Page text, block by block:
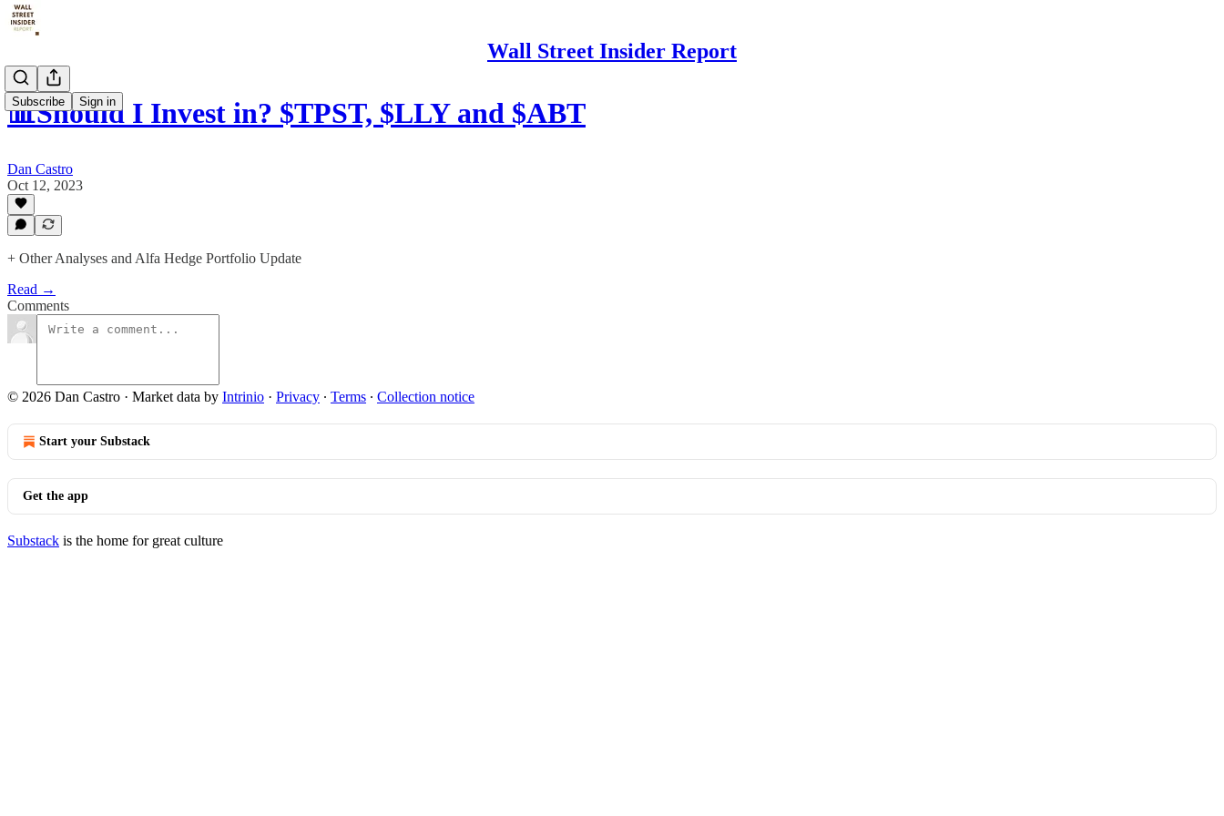
Wall Street Insider Report
Subscribe Sign in
📊Should I Invest in? $TPST, $LLY and $ABT
Dan Castro
Oct 12, 2023
+ Other Analyses and Alfa Hedge Portfolio Update
Read →
Comments
© 2026 Dan Castro · Market data by Intrinio · Privacy ∙ Terms ∙ Collection notice
Start your Substack
Get the app
Substack is the home for great culture